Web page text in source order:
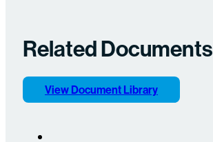
Related Documents
View Document Library